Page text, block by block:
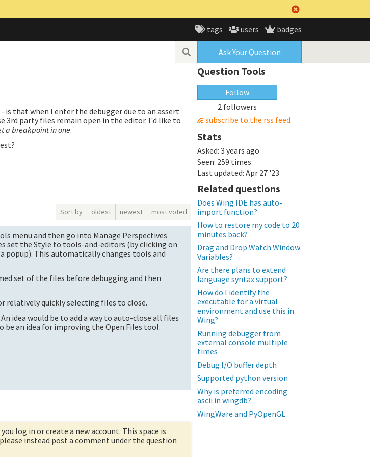
tags users badges
Ask Your Question
is that when I enter the debugger due to an assert
3rd party files remain open in the editor. I'd like to
a breakpoint in one.
Sort by oldest newest most voted
menu and then go into Manage Perspectives
set the Style to tools-and-editors (by clicking on
popup). This automatically changes tools and
set of the files before debugging and then
relatively quickly selecting files to close.
idea would be to add a way to auto-close all files
an idea for improving the Open Files tool.
log in or create a new account. This space is
instead post a comment under the question
Question Tools
Follow
2 followers
subscribe to the rss feed
Stats
Asked: 3 years ago
Seen: 259 times
Last updated: Apr 27 '23
Related questions
Does Wing IDE has auto-
import function?
How to restore my code to 20
minutes back?
Drag and Drop Watch Window
Variables?
Are there plans to extend
language syntax support?
How do I identify the
executable for a virtual
environment and use this in
Wing?
Running debugger from
external console multiple
times
Debug I/O buffer depth
Supported python version
Why is preferred encoding
ascii in wingdb?
WingWare and PyOpenGL